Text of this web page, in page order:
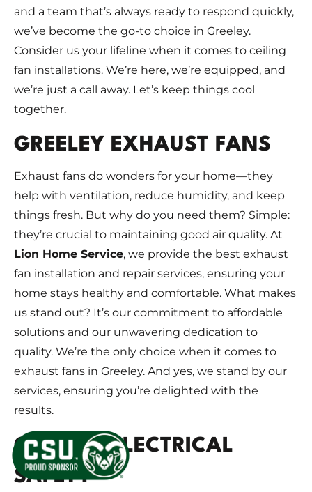
and a team that’s always ready to respond quickly,
we’ve become the go-to choice in Greeley.
Consider us your lifeline when it comes to ceiling
fan installations. We’re here, we’re equipped, and
we’re just a call away. Let’s keep things cool
together.
GREELEY EXHAUST FANS
Exhaust fans do wonders for your home—they
help with ventilation, reduce humidity, and keep
things fresh. But why do you need them? Simple:
they’re crucial to maintaining good air quality. At
Lion Home Service, we provide the best exhaust
fan installation and repair services, ensuring your
home stays healthy and comfortable. What makes
us stand out? It’s our commitment to affordable
solutions and our unwavering dedication to
quality. We’re the only choice when it comes to
exhaust fans in Greeley. And yes, we stand by our
services, ensuring you’re delighted with the
results.
GREELEY ELECTRICAL
SAFETY